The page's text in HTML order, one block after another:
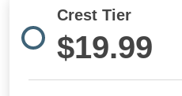
Crest Tier
$19.99